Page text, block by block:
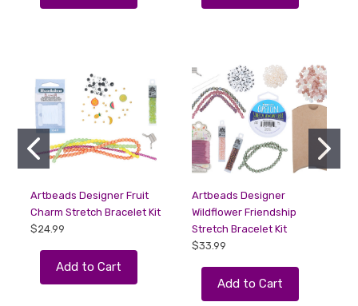
Artbeads Designer Fruit
Charm Stretch Bracelet Kit
$24.99
Add to Cart
Artbeads Designer
Wildflower Friendship
Stretch Bracelet Kit
$33.99
Add to Cart